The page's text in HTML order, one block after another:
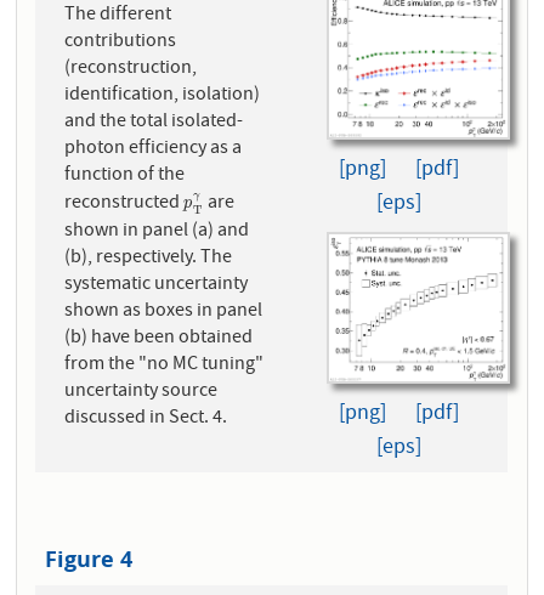
The different
contributions
(reconstruction,
identification, isolation)
and the total isolated-
photon efficiency as a
function of the
reconstructedpγ
T
pT γ
are
shown in panel (a) and
(b), respectively. The
systematic uncertainty
shown as boxes in panel
(b) have been obtained
from the "no MC tuning"
uncertainty source
discussed in Sect. 4.
[png]
[pdf]
[eps]
[png]
[pdf]
[eps]
Figure 4